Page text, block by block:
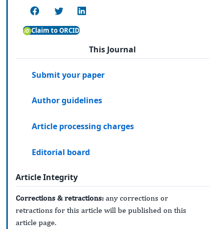
Claim to ORCID
This Journal
Submit your paper
Author guidelines
Article processing charges
Editorial board
Article Integrity
Corrections & retractions: any corrections or
retractions for this article will be published on this
article page.